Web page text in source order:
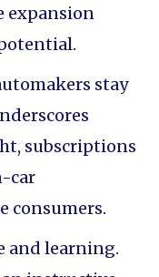
expansion
stay
subscriptions
car
consumers.
and learning.